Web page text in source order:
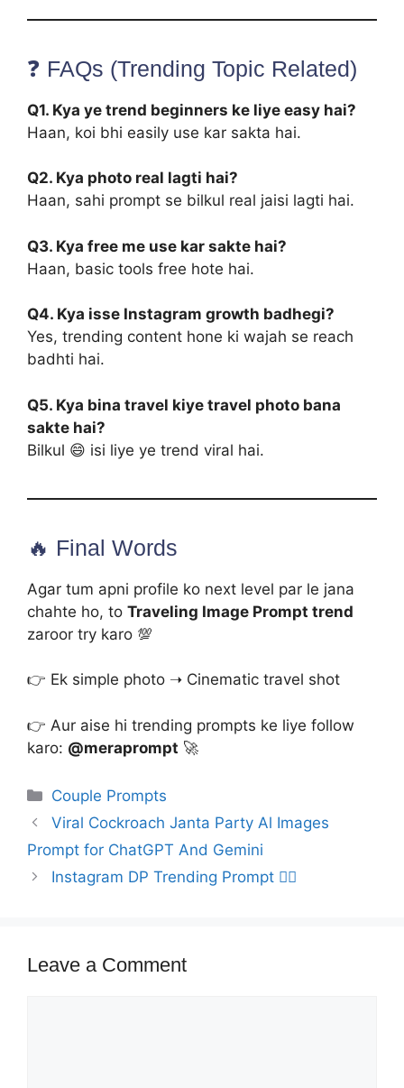
❓ FAQs (Trending Topic Related)
Q1. Kya ye trend beginners ke liye easy hai?
Haan, koi bhi easily use kar sakta hai.
Q2. Kya photo real lagti hai?
Haan, sahi prompt se bilkul real jaisi lagti hai.
Q3. Kya free me use kar sakte hai?
Haan, basic tools free hote hai.
Q4. Kya isse Instagram growth badhegi?
Yes, trending content hone ki wajah se reach
badhti hai.
Q5. Kya bina travel kiye travel photo bana
sakte hai?
Bilkul 😄 isi liye ye trend viral hai.
🔥 Final Words
Agar tum apni profile ko next level par le jana
chahte ho, to Traveling Image Prompt trend
zaroor try karo 💯
👉 Ek simple photo ➝ Cinematic travel shot
👉 Aur aise hi trending prompts ke liye follow
karo: @meraprompt 🚀
Categories
Couple Prompts
Viral Cockroach Janta Party Al Images
Prompt for ChatGPT And Gemini
Instagram DP Trending Prompt ❤️‍🔥
Leave a Comment